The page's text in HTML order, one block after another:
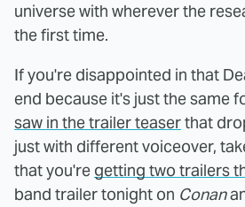
universe with wherever the
the first time.
If you're disappointed in that
end because it's just the same
saw in the trailer teaserthat
just with different voiceover,
that you're getting two trailers
band trailer tonight on Conan